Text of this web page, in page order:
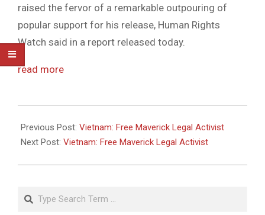
NEWS
raised the fervor of a remarkable outpouring of
popular support for his release, Human Rights
Watch said in a report released today.
read more
05-
26
Previous Post: Vietnam: Free Maverick Legal Activist
Next Post: Vietnam: Free Maverick Legal Activist
Search